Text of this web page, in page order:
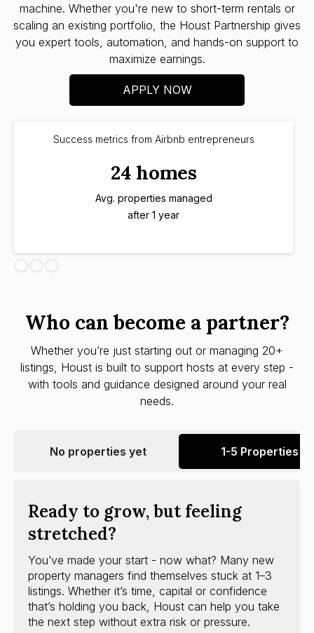
machine. Whether you're new to short-term rentals or
scaling an existing portfolio, the Houst Partnership gives
you expert tools, automation, and hands-on support to
maximize earnings.
APPLY NOW
Success metrics from Airbnb entrepreneurs
24 homes
Avg. properties managed
after 1 year
Who can become a partner?
Whether you’re just starting out or managing 20+
listings, Houst is built to support hosts at every step -
with tools and guidance designed around your real
needs.
No properties yet 1-5 Properties
Ready to grow, but feeling
stretched?
You’ve made your start - now what? Many new
property managers find themselves stuck at 1–3
listings. Whether it’s time, capital or confidence
that’s holding you back, Houst can help you take
the next step without extra risk or pressure.